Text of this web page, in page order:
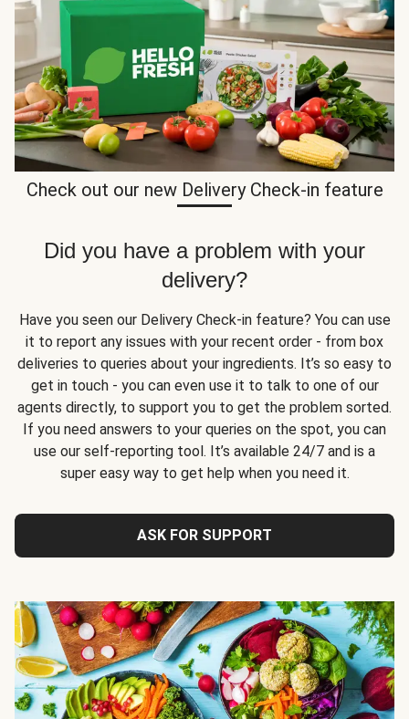
Check out our new Delivery Check-in feature
Did you have a problem with your
delivery?
Have you seen our Delivery Check-in feature? You can use
it to report any issues with your recent order - from box
deliveries to queries about your ingredients. It’s so easy to
get in touch - you can even use it to talk to one of our
agents directly, to support you to get the problem sorted.
If you need answers to your queries on the spot, you can
use our self-reporting tool. It’s available 24/7 and is a
super easy way to get help when you need it.
ASK FOR SUPPORT